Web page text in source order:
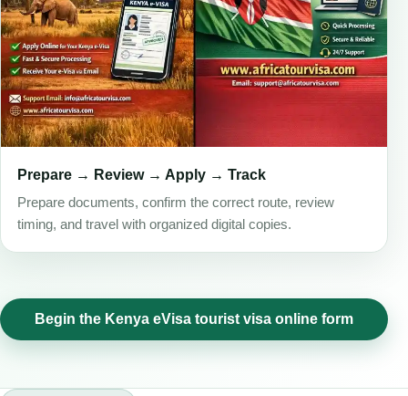
Prepare → Review → Apply → Track
Prepare documents, confirm the correct route, review
timing, and travel with organized digital copies.
Begin the Kenya eVisa tourist visa online form